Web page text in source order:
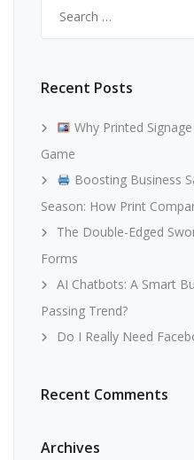
for:
Recent Posts
Why Printed
Game
Boosting Business
Season: How Print
The Double-Edged
Forms
AI Chatbots: A Smart
Passing Trend?
Do I Really Need
Recent Comments
Archives